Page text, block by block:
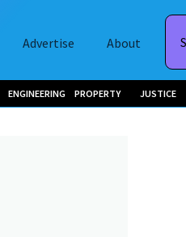
Advertise About
ENGINEERING PROPERTY JUSTICE